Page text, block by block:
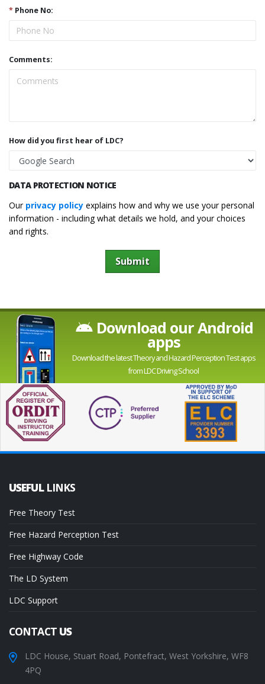
* Phone No:
Comments:
How did you first hear of LDC?
DATA PROTECTION NOTICE
Our privacy policy explains how and why we use your personal
information - including what details we hold, and your choices
and rights.
Submit
Download our Android
apps
Download the latest Theory and Hazard Perception Test apps
from LDC Driving School
USEFUL LINKS
Free Theory Test
Free Hazard Perception Test
Free Highway Code
The LD System
LDC Support
CONTACTUS
LDC House, Stuart Road, Pontefract, West Yorkshire, WF8
4PQ